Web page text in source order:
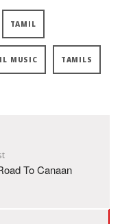
TAMIL
MUSIC TAMILS
To Canaan